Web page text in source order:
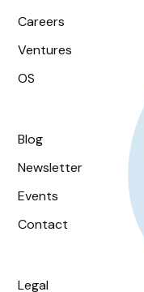
Careers
Ventures
OS
Blog
Newsletter
Events
Contact
Legal